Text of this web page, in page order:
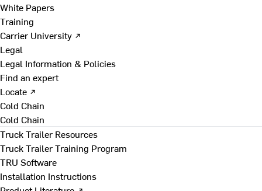
White Papers
Training
Carrier University ↗
Legal
Legal Information & Policies
Find an expert
Locate ↗
Cold Chain
Cold Chain
Truck Trailer Resources
Truck Trailer Training Program
TRU Software
Installation Instructions